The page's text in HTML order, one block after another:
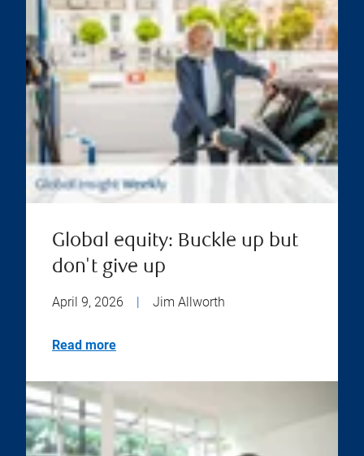
Global equity: Buckle up but
don't give up
April 9, 2026 | Jim Allworth
Read more